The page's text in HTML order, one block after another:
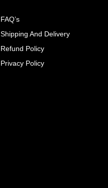
FAQ’s
Shipping And Delivery
Refund Policy
Privacy Policy